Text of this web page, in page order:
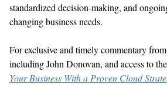
standardized decision-making, and
changingbusiness needs.
For exclusive and timelycommentary
includingJohn Donovan, and access to
Your Business With a Proven Cloud